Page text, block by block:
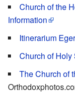
Church of the
Information
Itinerarium
Church of Holy
The Church of